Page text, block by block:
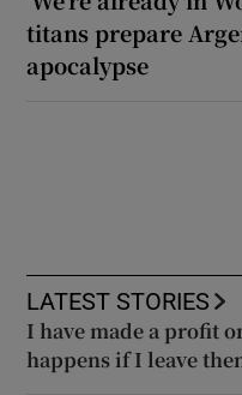
titans prepare
apocalypse
LATEST STORIES
I have made a profit
happens if I leave